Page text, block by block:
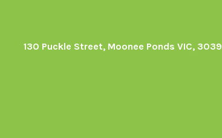
130 Puckle Street, Moonee Ponds VIC, 3039